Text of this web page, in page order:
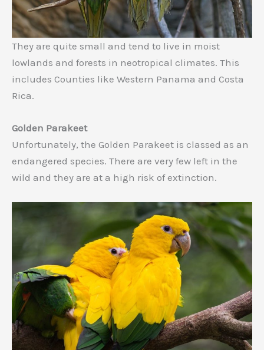
They are quite small and tend to live in moist
lowlands and forests in neotropical climates. This
includes Counties like Western Panama and Costa
Rica.
Golden Parakeet
Unfortunately, the Golden Parakeet is classed as an
endangered species. There are very few left in the
wild and they are at a high risk of extinction.